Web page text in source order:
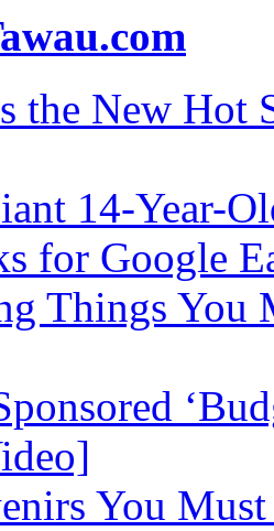
the New Hot
14-Year-
for Google
Things You
You